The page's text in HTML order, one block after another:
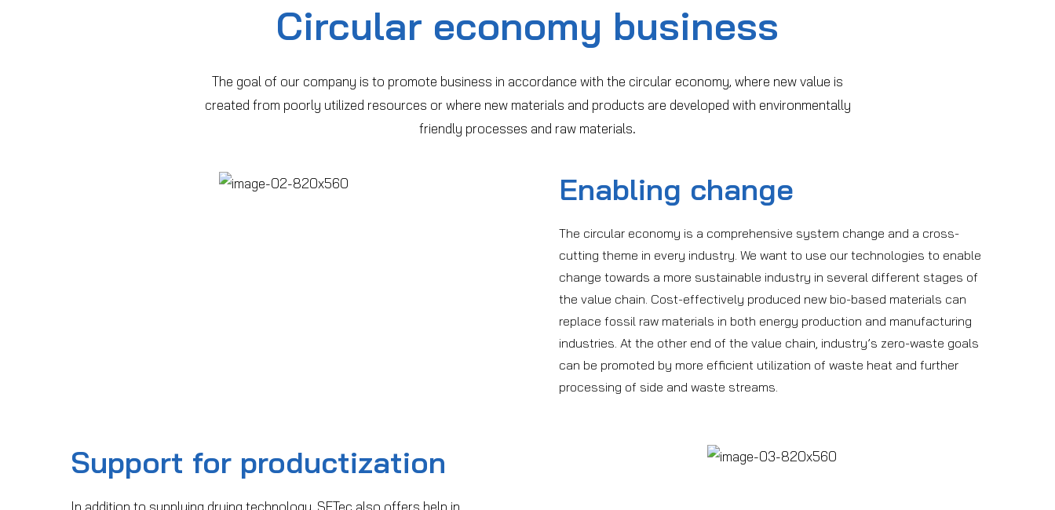
Circular economy business
The goal of our company is to promote business in accordance with the circular economy, where new value is
created from poorly utilized resources or where new materials and products are developed with environmentally
friendly processes and raw materials.
Enabling change
The circular economy is a comprehensive system change and a cross-
cutting theme in every industry. We want to use our technologies to enable
change towards a more sustainable industry in several different stages of
the value chain. Cost-effectively produced new bio-based materials can
replace fossil raw materials in both energy production and manufacturing
industries. At the other end of the value chain, industry’s zero-waste goals
can be promoted by more efficient utilization of waste heat and further
processing of side and waste streams.
Support for productization
In addition to supplying drying technology, SFTec also offers help in